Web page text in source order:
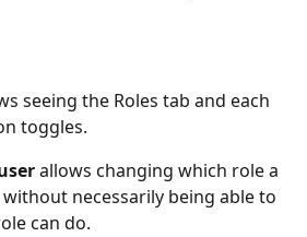
seeing the Roles tab and each
toggles.
allows changing which role a
necessarily being able to
can do.